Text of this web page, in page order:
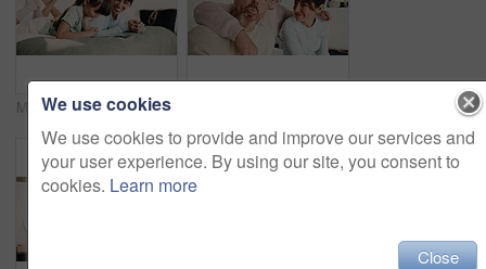
Mom, child and tablet with laugh on bed for quiz answer, online game or interactive support. Relax, happy mother and kid with tech in home for digital puzzle, problem solving pride or family bonding
We use cookies
We use cookies to provide and improve our services and
your user experience. By using our site, you consent to
cookies. Learn more
Close